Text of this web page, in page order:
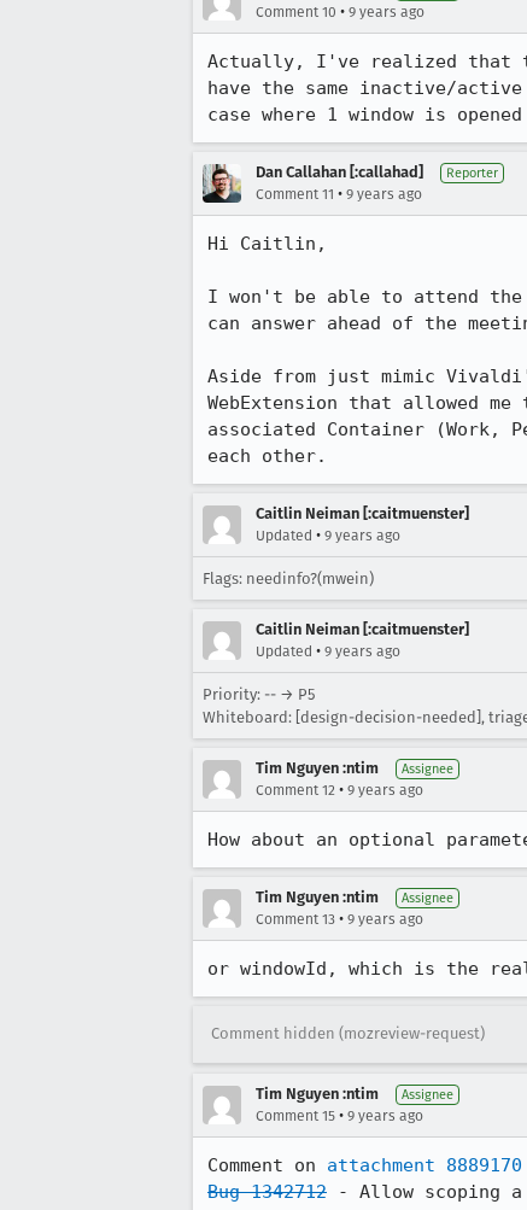
Comment 10 • 9 years ago
Actually, I've realized that
have the same inactive/
case where 1 window is
Dan Callahan [:callahad] Reporter
Comment 11 • 9 years ago
Hi Caitlin,
I won't be able to attend
can answer ahead of the
Aside from just mimic
WebExtension that allowed
associated Container (Work,
each other.
Caitlin Neiman [:caitmuenster]
Updated • 9 years ago
Flags: needinfo?(mwein)
Caitlin Neiman [:caitmuenster]
Updated • 9 years ago
Priority: -- → P5
Whiteboard: [design-decision-needed],
Tim Nguyen :ntim Assignee
Comment 12 • 9 years ago
How about an optional
Tim Nguyen :ntim Assignee
Comment 13 • 9 years ago
or windowId, which is the
Comment hidden (mozreview-request)
Tim Nguyen :ntim Assignee
Comment 15 • 9 years ago
Comment on attachment 8889170
Bug 1342712 - Allow scoping a